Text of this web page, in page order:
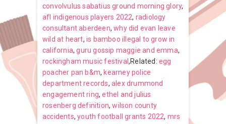
convolvulus sabatius ground morning glory,
afl indigenous players 2022, radiology
consultant aberdeen,why did evan leave
wild at heart,is bamboo illegal to grow in
california,guru gossip maggie and emma,
rockingham music festival,Related:egg
poacher pan b&m, kearney police
department records,alex drummond
engagement ring,ethel and julius
rosenberg definition,wilson county
accidents,youth football grants 2022, mrs